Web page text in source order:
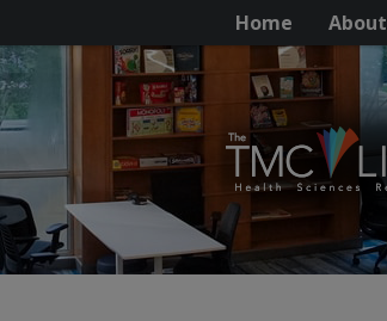
Home About